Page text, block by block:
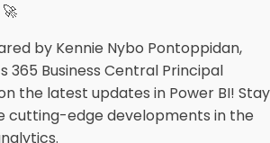
by Kennie Nybo Pontoppidan,
365 Business Central Principal
the latest updates in Power BI! Stay
cutting-edge developments in the